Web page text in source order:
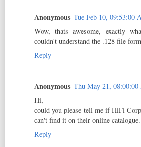
Anonymous Tue Feb 10, 09:53:00
Wow, thats awesome, exactly
couldn't understand the .128 file
Reply
Anonymous Thu May 21,
Hi,
could you please tell me if HiFi
can't find it on their online
Reply